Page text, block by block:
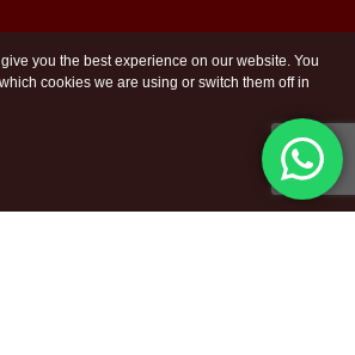
you the best experience on our website. You
cookies we are using or switch them off in